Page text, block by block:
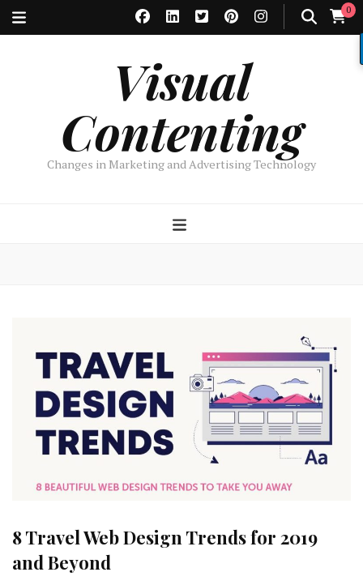
0
Visual
Contenting
Changes in Marketing and Advertising Technology
8 Travel Web Design Trends for 2019
and Beyond